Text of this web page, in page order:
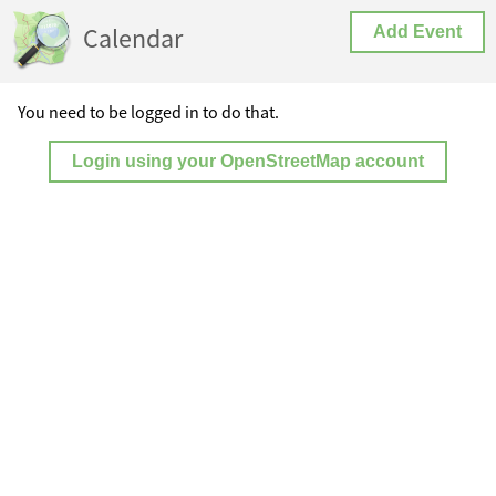
Calendar Add Event
You need to be logged in to do that.
Login using your OpenStreetMap account